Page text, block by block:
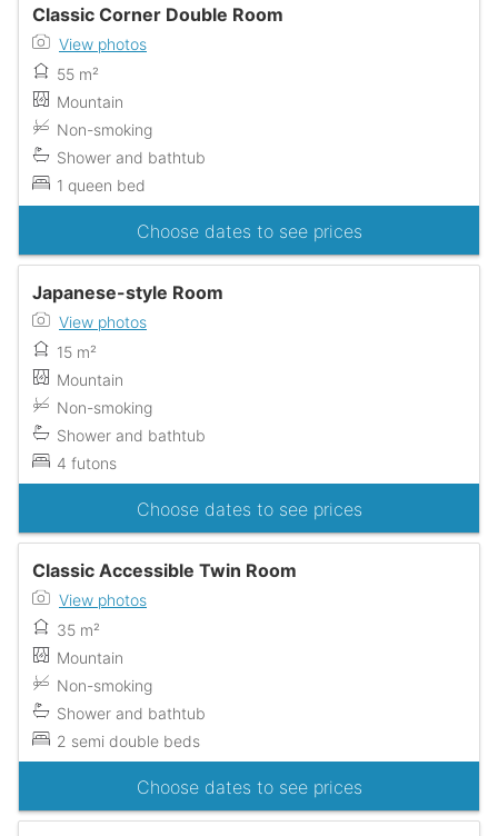
Classic Corner Double Room
View photos
55 m²
Mountain
Non-smoking
Shower and bathtub
1 queen bed
Choose dates to see prices
Japanese-style Room
View photos
15 m²
Mountain
Non-smoking
Shower and bathtub
4 futons
Choose dates to see prices
Classic Accessible Twin Room
View photos
35 m²
Mountain
Non-smoking
Shower and bathtub
2 semi double beds
Choose dates to see prices